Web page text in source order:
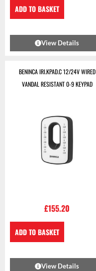
ADD TO BASKET
View Details
BENINCA IRI.KPAD.C 12/24V WIRED
VANDAL RESISTANT 0-9 KEYPAD
£155.20
ADD TO BASKET
View Details